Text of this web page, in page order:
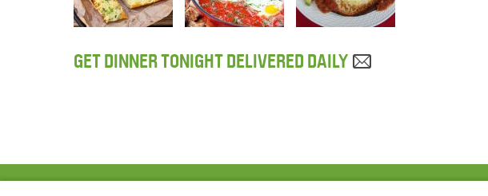
GET DINNER TONIGHT DELIVERED DAILY